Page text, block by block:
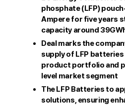
phosphate (LFP)
Ampere for five years
capacity around
Deal marks the
supply of LFP batteries
product portfolio and
level market segment
The LFP Batteries to
solutions, ensuring